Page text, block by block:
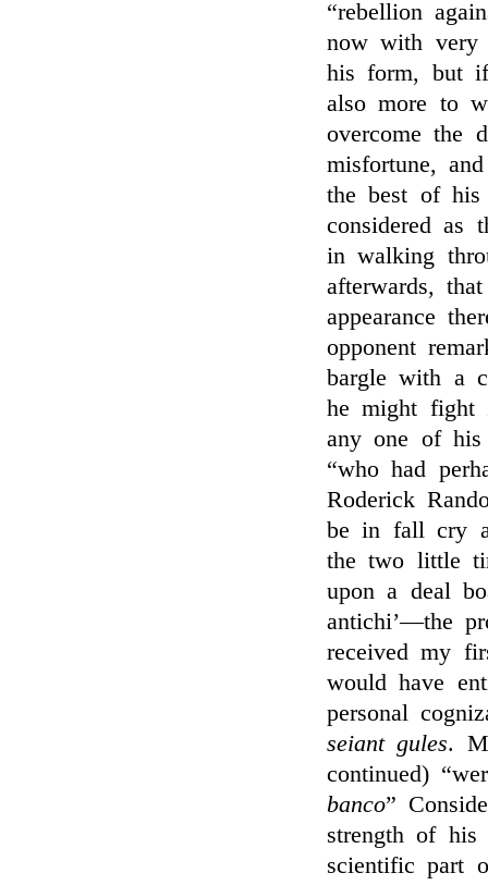
“rebellion
now with very
his form, but
also more to
overcome the
misfortune,
the best of his
considered as
in walking
afterwards,
appearance
opponent
bargle with a
he might fight
any one of his
“who had
Roderick
be in fall cry
the two little
upon a deal
antichi’—the
received my
would have
personal
seiant gules.
continued)
banco”
strength of his
scientific part